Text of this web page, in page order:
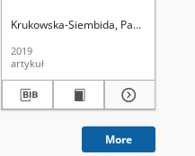
Uniwersytet Marii Curie-Skłodowskiej
Krukowska-Siembida, Paulina
2019
artykuł
More